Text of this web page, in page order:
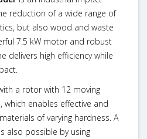
reduction of a wide range of
but also wood and waste
7.5 kW motor and robust
delivers high efficiency while
a rotor with 12 moving
which enables effective and
of varying hardness. A
also possible by using